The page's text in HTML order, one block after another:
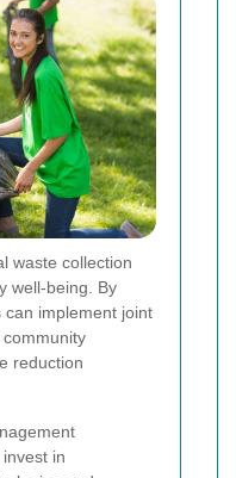
waste collection
well-being. By
can implement joint
reduction
in